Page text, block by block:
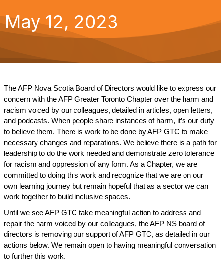
May 12, 2023
The AFP Nova Scotia Board of Directors would like to express our
concern with the AFP Greater Toronto Chapter over the harm and
racism voiced by our colleagues, detailed in articles, open letters,
and podcasts. When people share instances of harm, it’s our duty
to believe them. There is work to be done by AFP GTC to make
necessary changes and reparations. We believe there is a path for
leadership to do the work needed and demonstrate zero tolerance
for racism and oppression of any form. As a Chapter, we are
committed to doing this work and recognize that we are on our
own learning journey but remain hopeful that as a sector we can
work together to build inclusive spaces.
Until we see AFP GTC take meaningful action to address and
repair the harm voiced by our colleagues, the AFP NS board of
directors is removing our support of AFP GTC, as detailed in our
actions below. We remain open to having meaningful conversation
to further this work.